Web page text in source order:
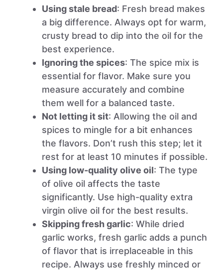
Using stale bread: Fresh bread makes
a big difference. Always opt for warm,
crusty bread to dip into the oil for the
best experience.
Ignoring the spices: The spice mix is
essential for flavor. Make sure you
measure accurately and combine
them well for a balanced taste.
Not letting it sit: Allowing the oil and
spices to mingle for a bit enhances
the flavors. Don’t rush this step; let it
rest for at least 10 minutes if possible.
Using low-quality olive oil: The type
of olive oil affects the taste
significantly. Use high-quality extra
virgin olive oil for the best results.
Skipping fresh garlic: While dried
garlic works, fresh garlic adds a punch
of flavor that is irreplaceable in this
recipe. Always use freshly minced or